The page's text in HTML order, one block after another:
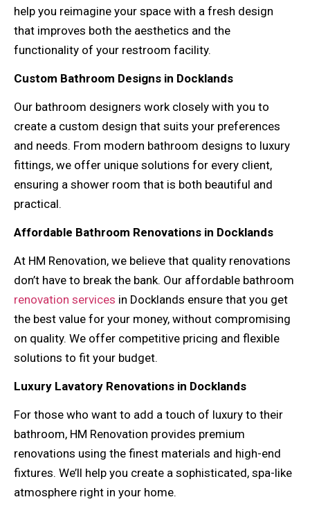
help you reimagine your space with a fresh design
that improves both the aesthetics and the
functionality of your restroom facility.
Custom Bathroom Designs in Docklands
Our bathroom designers work closely with you to
create a custom design that suits your preferences
and needs. From modern bathroom designs to luxury
fittings, we offer unique solutions for every client,
ensuring a shower room that is both beautiful and
practical.
Affordable Bathroom Renovations in Docklands
At HM Renovation, we believe that quality renovations
don’t have to break the bank. Our affordable bathroom
renovation services in Docklands ensure that you get
the best value for your money, without compromising
on quality. We offer competitive pricing and flexible
solutions to fit your budget.
Luxury Lavatory Renovations in Docklands
For those who want to add a touch of luxury to their
bathroom, HM Renovation provides premium
renovations using the finest materials and high-end
fixtures. We’ll help you create a sophisticated, spa-like
atmosphere right in your home.